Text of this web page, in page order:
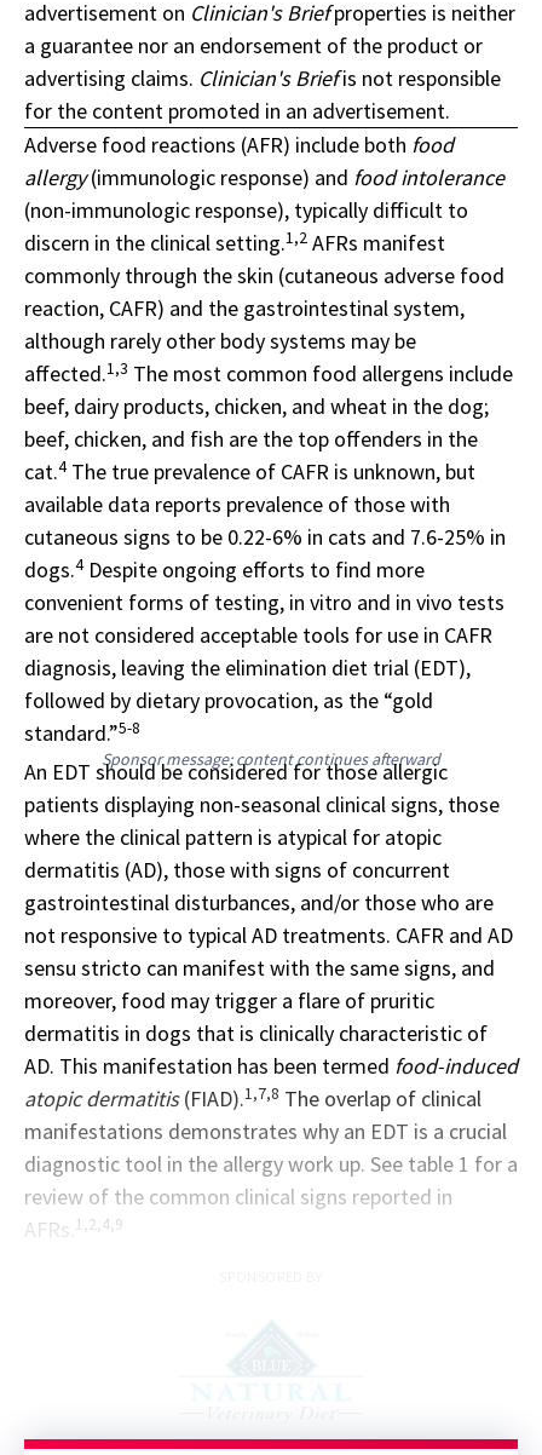
advertisement on Clinician's Briefproperties is neither
a guarantee nor an endorsement of the product or
advertising claims. Clinician's Briefis not responsible
for the content promoted in an advertisement.
Adverse food reactions (AFR) include both food
allergy(immunologic response) and food intolerance
(non-immunologic response), typically difficult to
discern in the clinical setting.1,2 AFRs manifest
commonly through the skin (cutaneous adverse food
reaction, CAFR) and the gastrointestinal system,
although rarely other body systems may be
affected.1,3 The most common food allergens include
beef, dairy products, chicken, and wheat in the dog;
beef, chicken, and fish are the top offenders in the
cat.4The true prevalence of CAFR is unknown, but
available data reports prevalence of those with
cutaneous signs to be 0.22-6% in cats and 7.6-25% in
dogs.4Despite ongoing efforts to find more
convenient forms of testing, in vitro and in vivo tests
are not considered acceptable tools for use in CAFR
diagnosis, leaving the elimination diet trial (EDT),
followed by dietary provocation, as the “gold
standard.”5-8
Sponsor message; content continues afterward
An EDT should be considered for those allergic
patients displaying non-seasonal clinical signs, those
where the clinical pattern is atypical for atopic
dermatitis (AD), those with signs of concurrent
gastrointestinal disturbances, and/or those who are
not responsive to typical AD treatments. CAFR and AD
sensu stricto can manifest with the same signs, and
moreover, food may trigger a flare of pruritic
dermatitis in dogs that is clinically characteristic of
AD. This manifestation has been termed food-induced
atopic dermatitis(FIAD).1,7,8 The overlap of clinical
manifestations demonstrates why an EDT is a crucial
diagnostic tool in the allergy work up. See table 1 for a
review of the common clinical signs reported in
AFRs. 1,2,4,9